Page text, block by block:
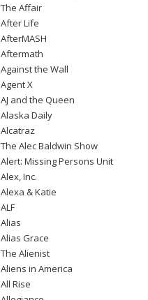
The Affair
After Life
AfterMASH
Aftermath
Against the Wall
Agent X
AJ and the Queen
Alaska Daily
Alcatraz
The Alec Baldwin Show
Alert: Missing Persons Unit
Alex, Inc.
Alexa & Katie
ALF
Alias
Alias Grace
The Alienist
Aliens in America
All Rise